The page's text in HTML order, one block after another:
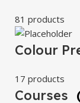
81 products
Colour
17 products
Courses